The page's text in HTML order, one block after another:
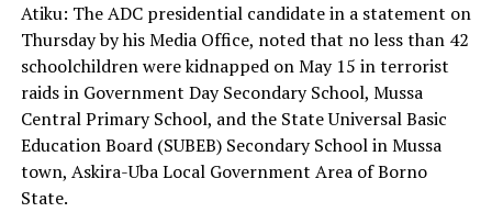
Atiku: The ADC presidential candidate in a statement on
Thursday by his Media Office, noted that no less than 42
schoolchildren were kidnapped on May 15 in terrorist
raids in Government Day Secondary School, Mussa
Central Primary School, and the State Universal Basic
Education Board (SUBEB) Secondary School in Mussa
town, Askira-Uba Local Government Area of Borno
State.